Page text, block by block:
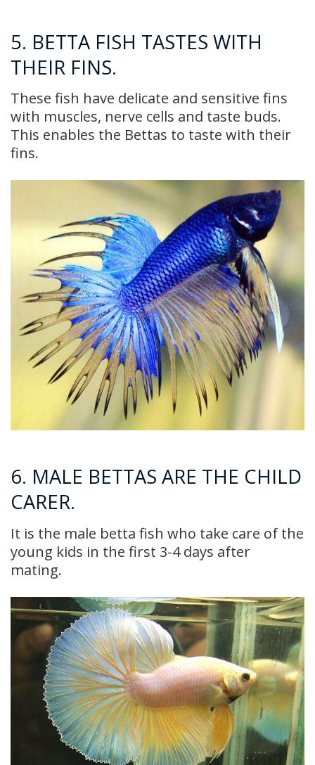
5. BETTA FISH TASTES WITH
THEIR FINS.
These fish have delicate and sensitive fins
with muscles, nerve cells and taste buds.
This enables the Bettas to taste with their
fins.
6. MALE BETTAS ARE THE CHILD
CARER.
It is the male betta fish who take care of the
young kids in the first 3-4 days after
mating.